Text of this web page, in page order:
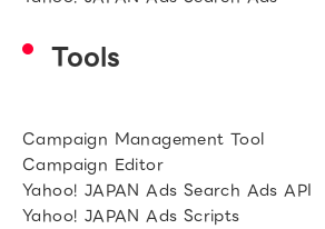
Tools
Campaign Management Tool
Campaign Editor
Yahoo! JAPAN Ads Search Ads API
Yahoo! JAPAN Ads Scripts